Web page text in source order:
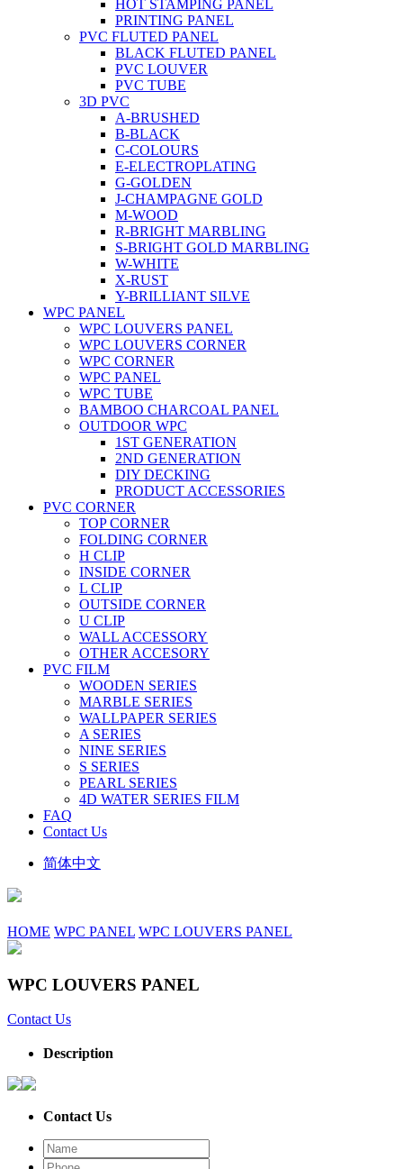
HOT STAMPING PANEL
PRINTING PANEL
PVC FLUTED PANEL
BLACK FLUTED PANEL
PVC LOUVER
PVC TUBE
3D PVC
A-BRUSHED
B-BLACK
C-COLOURS
E-ELECTROPLATING
G-GOLDEN
J-CHAMPAGNE GOLD
M-WOOD
R-BRIGHT MARBLING
S-BRIGHT GOLD MARBLING
W-WHITE
X-RUST
Y-BRILLIANT SILVE
WPC PANEL
WPC LOUVERS PANEL
WPC LOUVERS CORNER
WPC CORNER
WPC PANEL
WPC TUBE
BAMBOO CHARCOAL PANEL
OUTDOOR WPC
1ST GENERATION
2ND GENERATION
DIY DECKING
PRODUCT ACCESSORIES
PVC CORNER
TOP CORNER
FOLDING CORNER
H CLIP
INSIDE CORNER
L CLIP
OUTSIDE CORNER
U CLIP
WALL ACCESSORY
OTHER ACCESORY
PVC FILM
WOODEN SERIES
MARBLE SERIES
WALLPAPER SERIES
A SERIES
NINE SERIES
S SERIES
PEARL SERIES
4D WATER SERIES FILM
FAQ
Contact Us
简体中文
HOME WPC PANEL WPC LOUVERS PANEL
WPC LOUVERS PANEL
Contact Us
Description
Contact Us